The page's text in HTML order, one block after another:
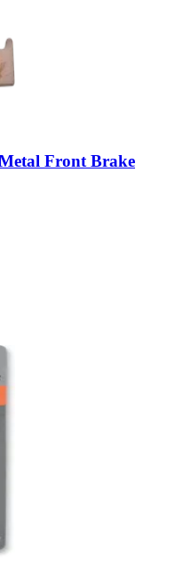
Front Brake